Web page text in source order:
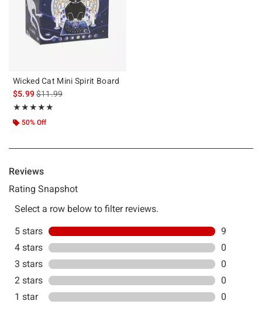
Wicked Cat Mini Spirit Board
$5.99is sales price, the original price is
$11.99
★★★★★
Rating, 5 out of 5
★★★★★
50% Off